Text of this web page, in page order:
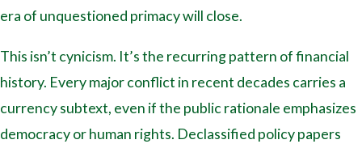
era of unquestioned primacy will close.
This isn’t cynicism. It’s the recurring pattern of financial
history. Every major conflict in recent decades carries a
currency subtext, even if the public rationale emphasizes
democracy or human rights. Declassified policy papers